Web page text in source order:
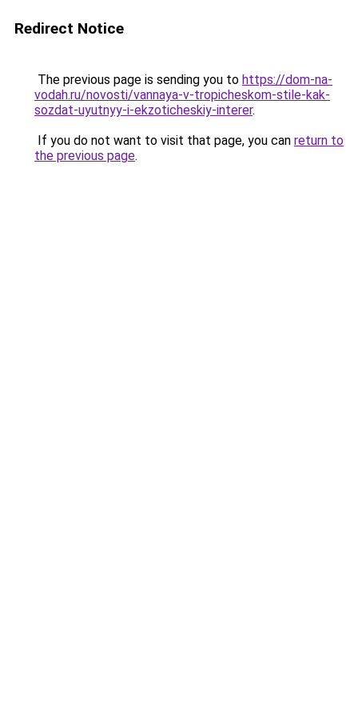
Redirect Notice
The previous page is sending you to https://dom-na-
vodah.ru/novosti/vannaya-v-tropicheskom-stile-kak-
sozdat-uyutnyy-i-ekzoticheskiy-interer.
If you do not want to visit that page, you can return to
the previous page.